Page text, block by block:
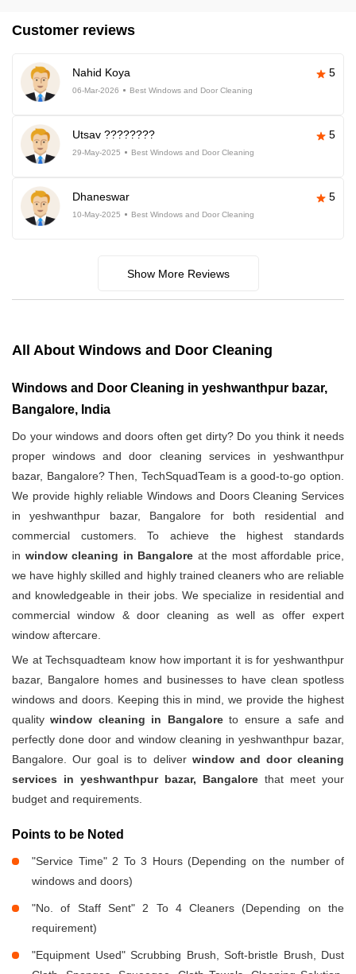
Customer reviews
Nahid Koya 5
06-Mar-2026 Best Windows and Door Cleaning
Utsav ???????? 5
29-May-2025 Best Windows and Door Cleaning
Dhaneswar 5
10-May-2025 Best Windows and Door Cleaning
Show More Reviews
All About Windows and Door Cleaning
Windows and Door Cleaning in yeshwanthpur bazar,
Bangalore, India
Do your windows and doors often get dirty? Do you think it needs
proper windows and door cleaning services in yeshwanthpur
bazar, Bangalore? Then, TechSquadTeam is a good-to-go option.
We provide highly reliable Windows and Doors Cleaning Services
in yeshwanthpur bazar, Bangalore for both residential and
commercial customers. To achieve the highest standards
in window cleaning in Bangalore at the most affordable price,
we have highly skilled and highly trained cleaners who are reliable
and knowledgeable in their jobs. We specialize in residential and
commercial window & door cleaning as well as offer expert
window aftercare.
We at Techsquadteam know how important it is for yeshwanthpur
bazar, Bangalore homes and businesses to have clean spotless
windows and doors. Keeping this in mind, we provide the highest
qualitywindow cleaning in Bangaloreto ensure a safe and
perfectly done door and window cleaning in yeshwanthpur bazar,
Bangalore. Our goal is to deliver window and door cleaning
services in yeshwanthpur bazar, Bangalore that meet your
budget and requirements.
Points to be Noted
"Service Time" 2 To 3 Hours (Depending on the number of
windows and doors)
"No. of Staff Sent" 2 To 4 Cleaners (Depending on the
requirement)
"Equipment Used" Scrubbing Brush, Soft-bristle Brush, Dust